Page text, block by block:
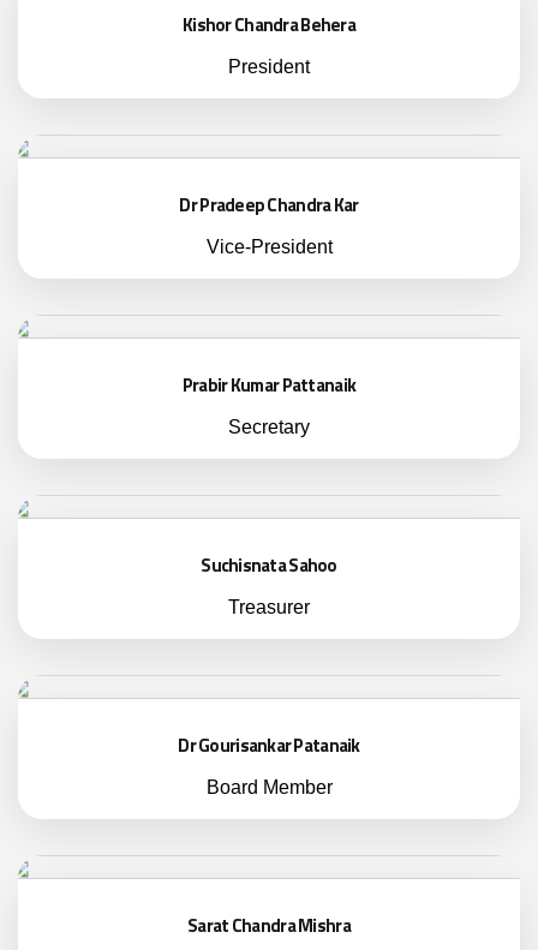
Kishor Chandra Behera
President
Dr Pradeep Chandra Kar
Vice-President
Prabir Kumar Pattanaik
Secretary
Suchisnata Sahoo
Treasurer
Dr Gourisankar Patanaik
Board Member
Sarat Chandra Mishra